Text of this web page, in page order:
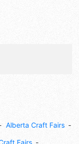
Alberta Craft Fairs